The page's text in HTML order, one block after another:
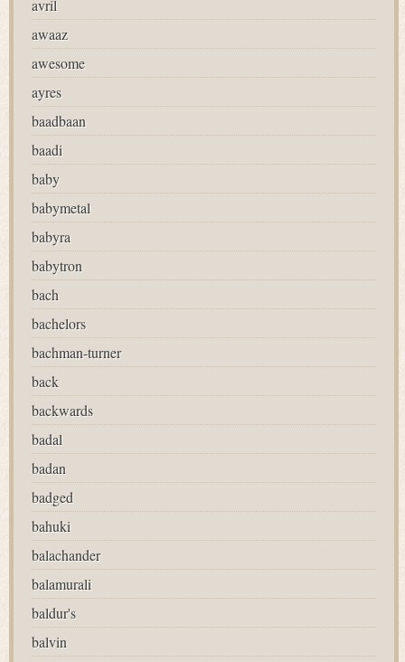
avril
awaaz
awesome
ayres
baadbaan
baadi
baby
babymetal
babyra
babytron
bach
bachelors
bachman-turner
back
backwards
badal
badan
badged
bahuki
balachander
balamurali
baldur's
balvin